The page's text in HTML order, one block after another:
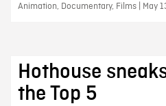
Animation, Documentary, Films | May
Hothouse
the Top 5